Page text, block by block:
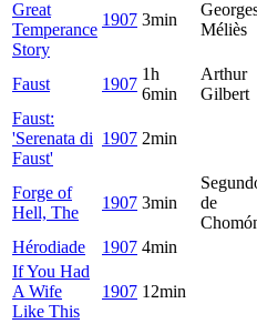
Great
Temperance
Story
1907 3min
Méliès
Faust 1907
1h
6min
Arthur
Gilbert
Faust:
'Serenata di
Faust'
1907 2min
Forge of
Hell, The
1907 3min
de
Hérodiade 1907 4min
If You Had
A Wife
Like This
1907 12min